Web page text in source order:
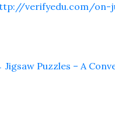
verifyedu.com/on-
Jigsaw Puzzles – A